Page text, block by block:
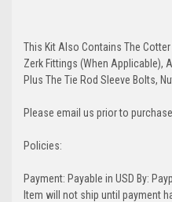
This Kit Also Contains The
Zerk Fittings (When Applicable),
Plus The Tie Rod Sleeve Bolts,
Please email us prior to
Policies:
Payment: Payable in USD By:
Item will not ship until payment